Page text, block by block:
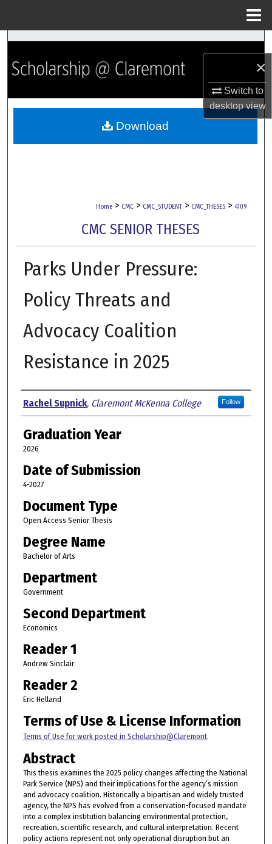
×
Switch to
desktopview
Search
Browse Collections
My Account
Home > CMC > CMC_STUDENT > CMC_THESES > 4109
CMC SENIOR THESES
Parks Under Pressure:
Policy Threats and
Advocacy Coalition
Resistance in 2025
Author
Rachel Supnick, Claremont McKenna College Follow
Graduation Year
2026
Date of Submission
4-2027
Document Type
Open Access Senior Thesis
Degree Name
Bachelor of Arts
Department
Government
Second Department
Economics
Reader 1
Andrew Sinclair
Reader 2
Eric Helland
Terms of Use & License Information
Terms of Use for work posted in Scholarship@Claremont.
Abstract
This thesis examines the 2025 policy changes affecting the National
Park Service (NPS) and their implications for the agency’s mission
and advocacy coalition. Historically a bipartisan and widely trusted
agency, the NPS has evolved from a conservation-focused mandate
into a complex institution balancing environmental protection,
recreation, scientific research, and cultural interpretation. Recent
policy actions represent not only operational disruption but an
Download